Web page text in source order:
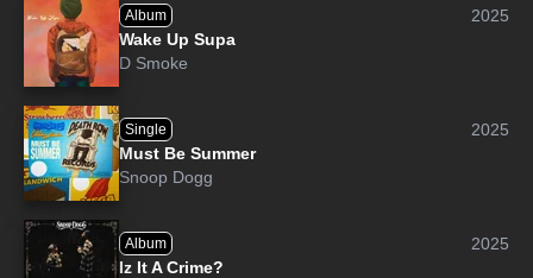
Album
2025
Wake Up Supa
D Smoke
Single
2025
Must Be Summer
Snoop Dogg
Album
2025
Iz It A Crime?